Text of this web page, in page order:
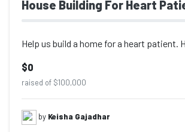
House Building For Heart
$0
raised of $100,000
by Keisha Gajadhar